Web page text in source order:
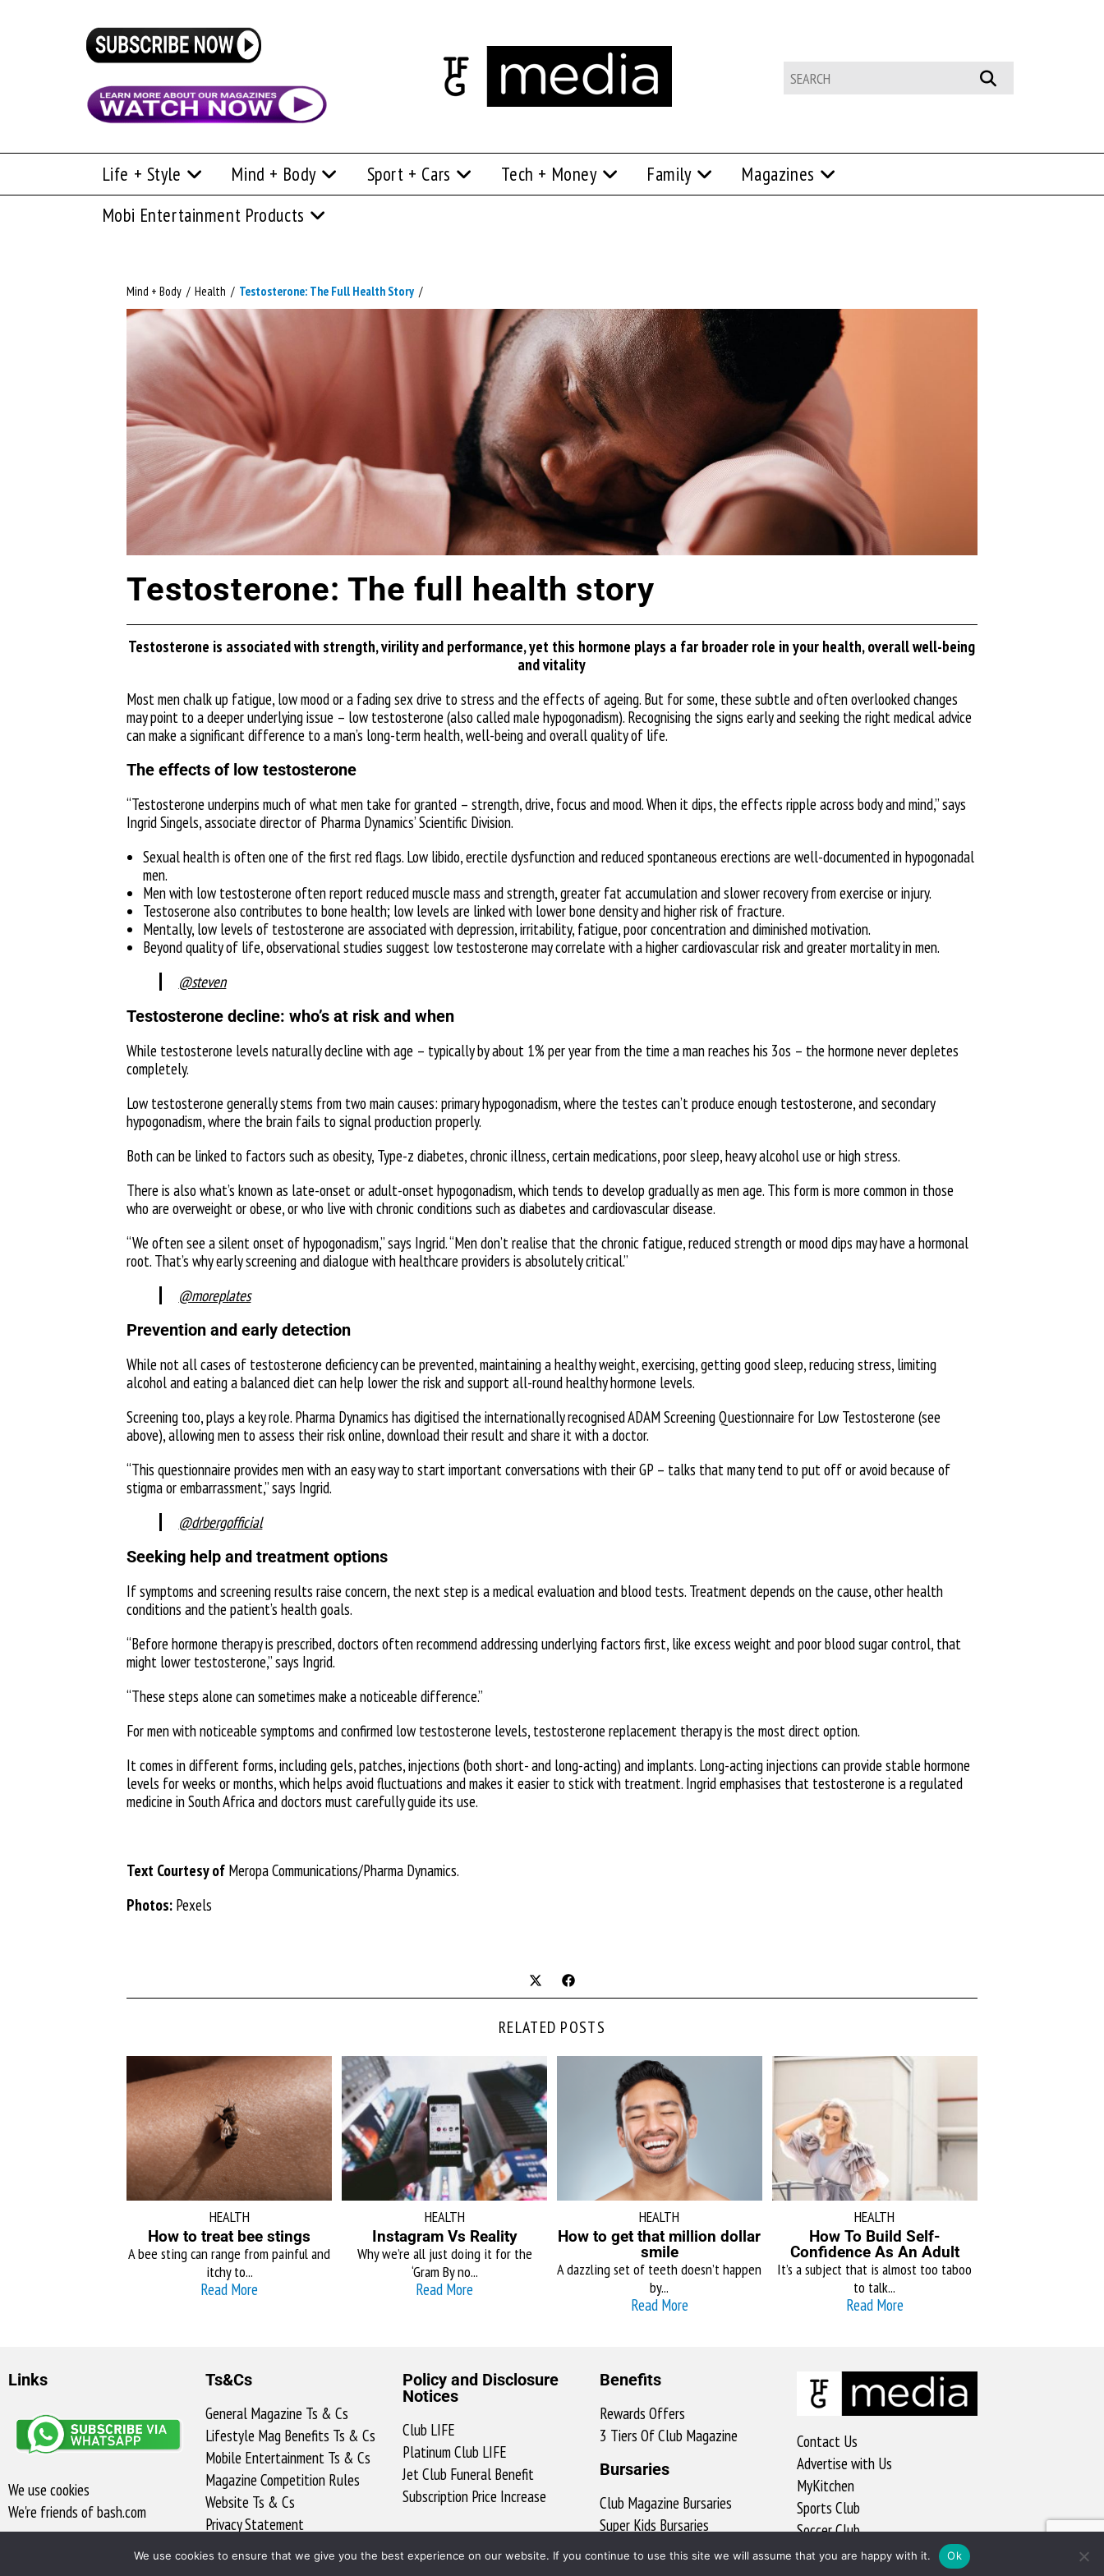
Life + Style Mind + Body Sport + Cars Tech + Money Family
Magazines
Mobi Entertainment Products
Mind + Body / Health / Testosterone: The Full Health Story /
Testosterone: The full health story
Testosterone is associated with strength, virility and performance, yet this hormone plays a far broader role in your health, overall well-being
and vitality
Most men chalk up fatigue, low mood or a fading sex drive to stress and the effects of ageing. But for some, these subtle and often overlooked changes
may point to a deeper underlying issue – low testosterone (also called male hypogonadism). Recognising the signs early and seeking the right medical advice
can make a significant difference to a man’s long-term health, well-being and overall quality of life.
The effects of low testosterone
“Testosterone underpins much of what men take for granted – strength, drive, focus and mood. When it dips, the effects ripple across body and mind,” says
Ingrid Singels, associate director of Pharma Dynamics’ Scientific Division.
Sexual health is often one of the first red flags. Low libido, erectile dysfunction and reduced spontaneous erections are well-documented in hypogonadal
men.
Men with low testosterone often report reduced muscle mass and strength, greater fat accumulation and slower recovery from exercise or injury.
Testoserone also contributes to bone health; low levels are linked with lower bone density and higher risk of fracture.
Mentally, low levels of testosterone are associated with depression, irritability, fatigue, poor concentration and diminished motivation.
Beyond quality of life, observational studies suggest low testosterone may correlate with a higher cardiovascular risk and greater mortality in men.
@steven
Testosterone decline: who’s at risk and when
While testosterone levels naturally decline with age – typically by about 1% per year from the time a man reaches his 3os – the hormone never depletes
completely.
Low testosterone generally stems from two main causes: primary hypogonadism, where the testes can’t produce enough testosterone, and secondary
hypogonadism, where the brain fails to signal production properly.
Both can be linked to factors such as obesity, Type-z diabetes, chronic illness, certain medications, poor sleep, heavy alcohol use or high stress.
There is also what’s known as late-onset or adult-onset hypogonadism, which tends to develop gradually as men age. This form is more common in those
who are overweight or obese, or who live with chronic conditions such as diabetes and cardiovascular disease.
“We often see a silent onset of hypogonadism,” says Ingrid. “Men don’t realise that the chronic fatigue, reduced strength or mood dips may have a hormonal
root. That’s why early screening and dialogue with healthcare providers is absolutely critical.”
@moreplates
Prevention and early detection
While not all cases of testosterone deficiency can be prevented, maintaining a healthy weight, exercising, getting good sleep, reducing stress, limiting
alcohol and eating a balanced diet can help lower the risk and support all-round healthy hormone levels.
Screening too, plays a key role. Pharma Dynamics has digitised the internationally recognised ADAM Screening Questionnaire for Low Testosterone (see
above), allowing men to assess their risk online, download their result and share it with a doctor.
“This questionnaire provides men with an easy way to start important conversations with their GP – talks that many tend to put off or avoid because of
stigma or embarrassment,” says Ingrid.
@drbergofficial
Seeking help and treatment options
If symptoms and screening results raise concern, the next step is a medical evaluation and blood tests. Treatment depends on the cause, other health
conditions and the patient’s health goals.
“Before hormone therapy is prescribed, doctors often recommend addressing underlying factors first, like excess weight and poor blood sugar control, that
might lower testosterone,” says Ingrid.
“These steps alone can sometimes make a noticeable difference.”
For men with noticeable symptoms and confirmed low testosterone levels, testosterone replacement therapy is the most direct option.
It comes in different forms, including gels, patches, injections (both short- and long-acting) and implants. Long-acting injections can provide stable hormone
levels for weeks or months, which helps avoid fluctuations and makes it easier to stick with treatment. Ingrid emphasises that testosterone is a regulated
medicine in South Africa and doctors must carefully guide its use.
Text Courtesy of Meropa Communications/Pharma Dynamics.
Photos: Pexels
RELATED POSTS
HEALTH
How to treat bee stings
A bee sting can range from painful and
itchy to...
Read More
HEALTH
Instagram Vs Reality
Why we’re all just doing it for the
‘Gram By no...
Read More
HEALTH
How to get that million dollar
smile
A dazzling set of teeth doesn’t happen
by...
Read More
HEALTH
How To Build Self-
Confidence As An Adult
It’s a subject that is almost too taboo
to talk...
Read More
Links
We use cookies
We're friends of bash.com​
Ts&Cs
General Magazine Ts & Cs
Lifestyle Mag Benefits Ts & Cs
Mobile Entertainment Ts & Cs
Magazine Competition Rules
Website Ts & Cs
Privacy Statement
Access to Information
Policy and Disclosure
Notices
Club LIFE
Platinum Club LIFE
Jet Club Funeral Benefit
Subscription Price Increase
Benefits
Rewards Offers
3 Tiers Of Club Magazine
Bursaries
Club Magazine Bursaries
Super Kids Bursaries
ClubX Bursary Ts & Cs
Contact Us
Advertise with Us
MyKitchen
Sports Club
Soccer Club
We use cookies to ensure that we give you the best experience on our website. If you continue to use this site we will assume that you are happy with it. Ok